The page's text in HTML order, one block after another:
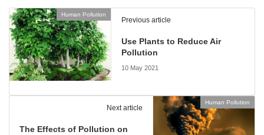
Human Pollution
Previous article
Use Plants to Reduce Air
Pollution
10 May 2021
Human Pollution
Next article
The Effects of Pollution on